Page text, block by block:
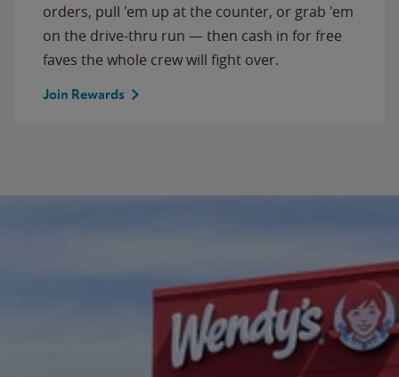
orders, pull 'em up at the counter, or grab 'em
on the drive-thru run — then cash in for free
faves the whole crew will fight over.
Join Rewards